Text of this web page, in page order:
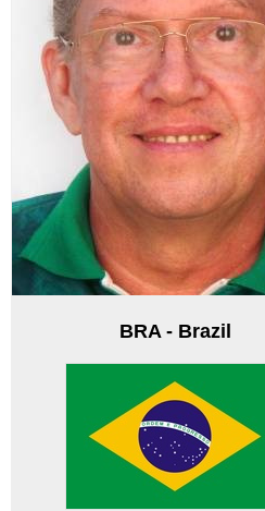
BRA - Brazil